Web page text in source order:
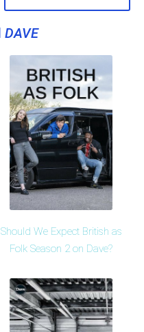
DAVE
Should We Expect British as
Folk Season 2 on Dave?